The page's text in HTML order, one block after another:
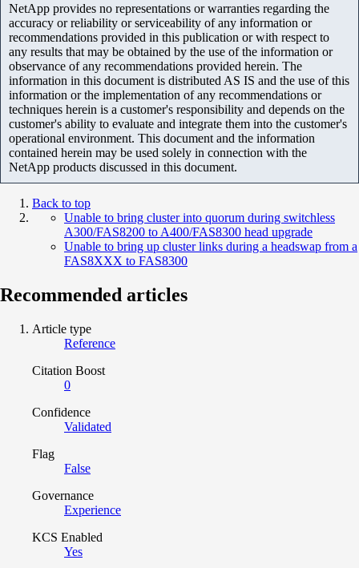
NetApp provides no representations or warranties regarding the
accuracy or reliability or serviceability of any information or
recommendations provided in this publication or with respect to
any results that may be obtained by the use of the information or
observance of any recommendations provided herein. The
information in this document is distributed AS IS and the use of this
information or the implementation of any recommendations or
techniques herein is a customer's responsibility and depends on the
customer's ability to evaluate and integrate them into the customer's
operational environment. This document and the information
contained herein may be used solely in connection with the
NetApp products discussed in this document.
Back to top
Unable to bring cluster into quorum during switchless
A300/FAS8200 to A400/FAS8300 head upgrade
Unable to bring up cluster links during a headswap from a
FAS8XXX to FAS8300
Recommended articles
Article type
Reference
Citation Boost
0
Confidence
Validated
Flag
False
Governance
Experience
KCS Enabled
Yes